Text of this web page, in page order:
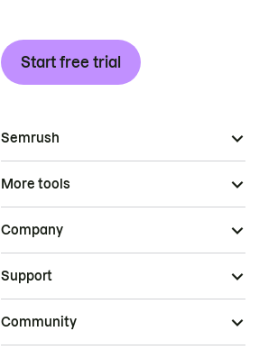
Start free trial
Semrush
More tools
Company
Support
Community